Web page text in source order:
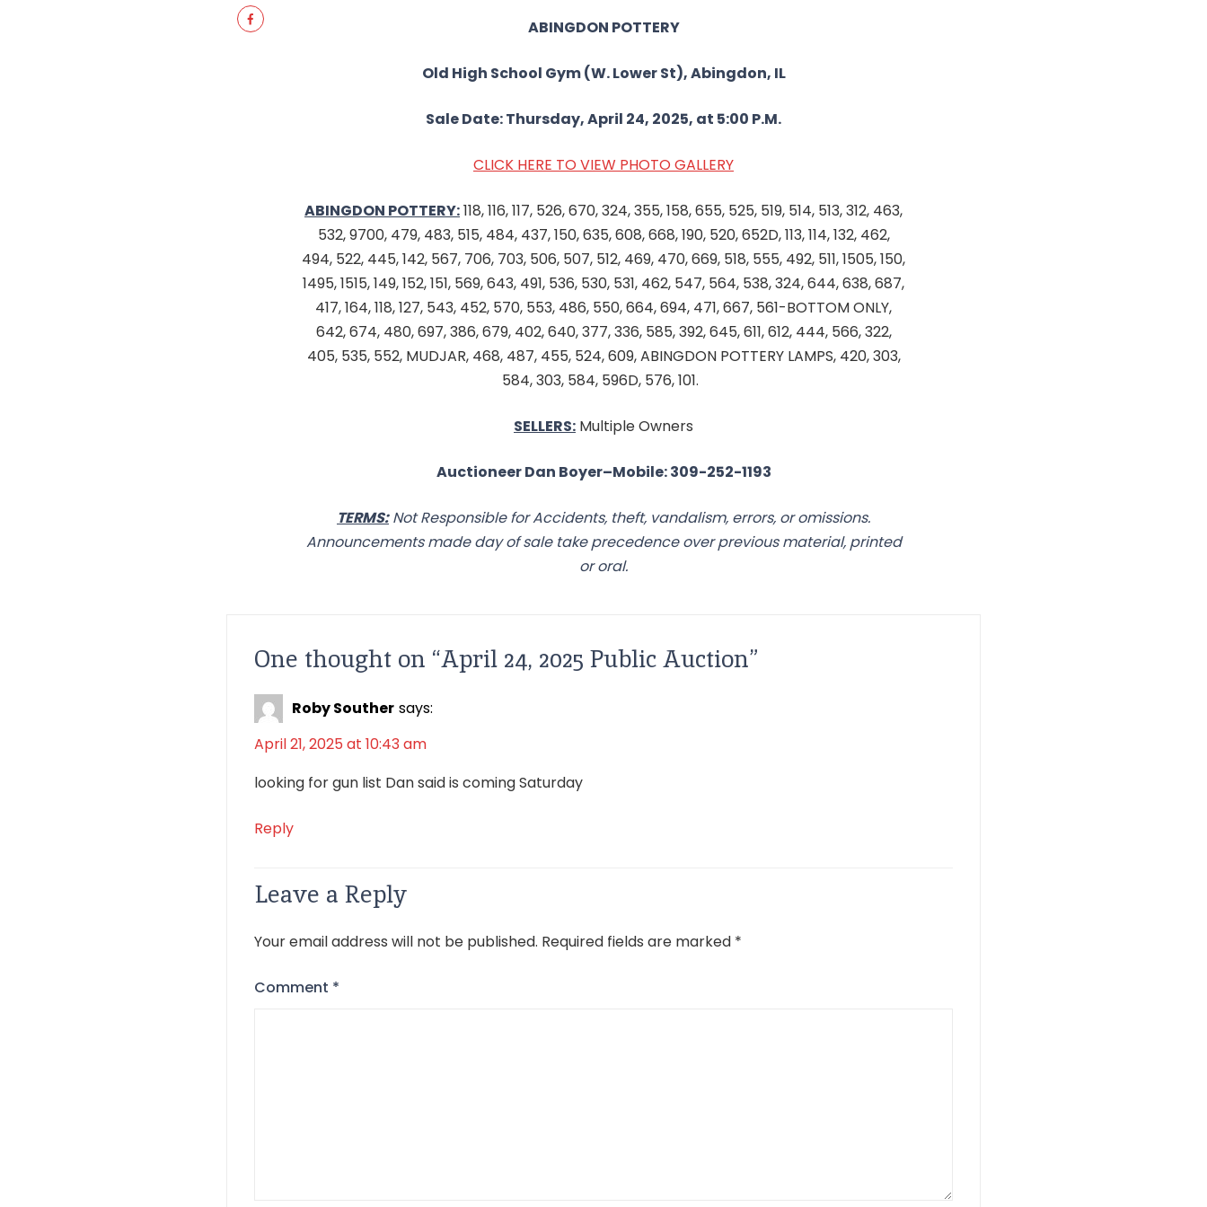
ABINGDON POTTERY
Old High School Gym (W. Lower St), Abingdon, IL
Sale Date: Thursday, April 24, 2025, at 5:00 P.M.
CLICK HERE TO VIEW PHOTO GALLERY
ABINGDON POTTERY:118, 116, 117, 526, 670, 324, 355, 158, 655, 525, 519, 514, 513, 312, 463,
532, 9700, 479, 483, 515, 484, 437, 150, 635, 608, 668, 190, 520, 652D, 113, 114, 132, 462,
494, 522, 445, 142, 567, 706, 703, 506, 507, 512, 469, 470, 669, 518, 555, 492, 511, 1505, 150,
1495, 1515, 149, 152, 151, 569, 643, 491, 536, 530, 531, 462, 547, 564, 538, 324, 644, 638, 687,
417, 164, 118, 127, 543, 452, 570, 553, 486, 550, 664, 694, 471, 667, 561-BOTTOM ONLY,
642, 674, 480, 697, 386, 679, 402, 640, 377, 336, 585, 392, 645, 611, 612, 444, 566, 322,
405, 535, 552, MUDJAR, 468, 487, 455, 524, 609, ABINGDON POTTERY LAMPS, 420, 303,
584, 303, 584, 596D, 576, 101.
SELLERS: Multiple Owners
Auctioneer Dan Boyer–Mobile: 309-252-1193
TERMS:Not Responsible for Accidents, theft, vandalism, errors, or omissions.
Announcements made day of sale take precedence over previous material, printed
or oral.
One thought on “April 24, 2025 Public Auction”
Roby Souther says:
April 21, 2025 at 10:43 am
looking for gun list Dan said is coming Saturday
Reply
Leave a Reply
Your email address will not be published. Required fields are marked *
Comment *